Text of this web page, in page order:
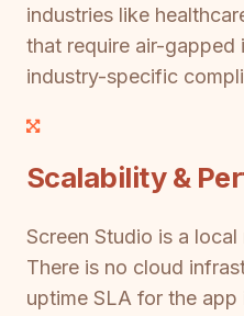
industries like
that require air-gapped
industry-specific
Scalability &
Screen Studio is a
There is no cloud
uptime SLA for the